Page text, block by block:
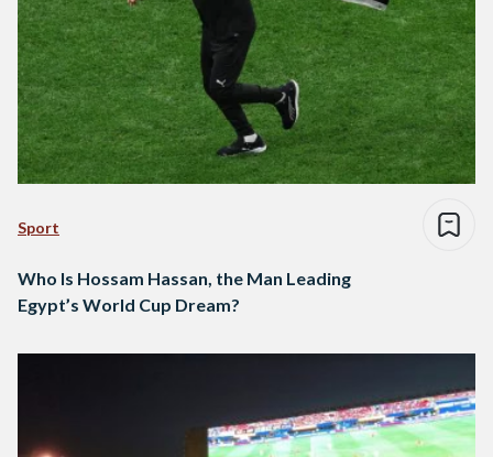
Sport
Who Is Hossam Hassan, the Man Leading
Egypt’s World Cup Dream?